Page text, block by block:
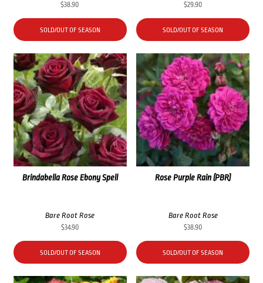
$29.90
SOLD/OUT OF SEASON
$38.90
SOLD/OUT OF SEASON
Rose Purple Rain (PBR)
Bare Root Rose
$38.90
SOLD/OUT OF SEASON
Brindabella Rose Ebony Spell
Bare Root Rose
$34.90
SOLD/OUT OF SEASON